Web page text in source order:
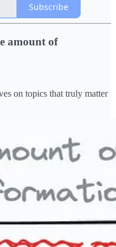
Subscribe
amount of
on topics that truly matter